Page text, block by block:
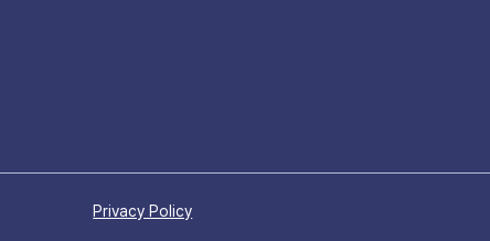
Privacy Policy